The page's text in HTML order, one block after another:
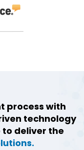
process with
technology
deliver the